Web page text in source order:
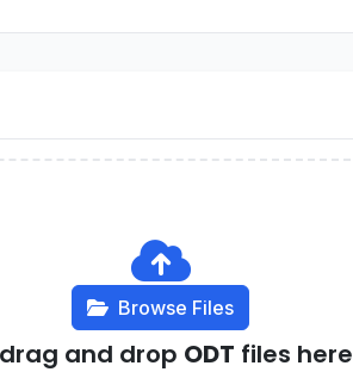
Browse Files
and drop ODT files here